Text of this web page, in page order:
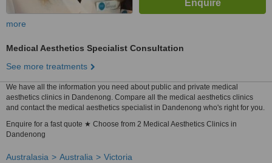
more
Medical Aesthetics Specialist Consultation
See more treatments
We have all the information you need about public and private medical
aesthetics clinics in Dandenong. Compare all the medical aesthetics clinics
and contact the medical aesthetics specialist in Dandenong who's right for you.
Enquire for a fast quote ★ Choose from 2 Medical Aesthetics Clinics in
Dandenong
Australasia Australia
Victoria